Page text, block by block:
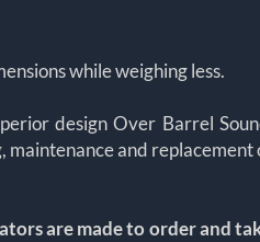
while weighing less.
design Over Barrel
and replacement
are made to order and